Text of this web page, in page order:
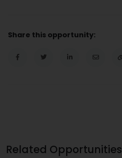
Share this opportunity:
Related Opportunities